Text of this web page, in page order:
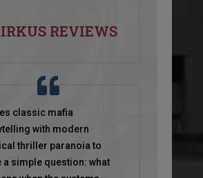
REVIEWS
classic mafia
with modern
thriller paranoia to
a simple question: what